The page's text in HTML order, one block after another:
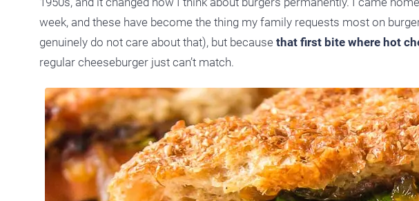
week, and these have become the thing my family requests most on
genuinely do not care about that), but because that first bite where hot
regular cheeseburger just can’t match.